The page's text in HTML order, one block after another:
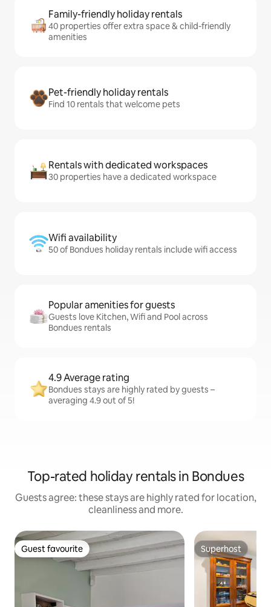
Family-friendly holiday rentals
40 properties offer extra space & child-friendly
amenities
Pet-friendly holiday rentals
Find 10 rentals that welcome pets
Rentals with dedicated workspaces
30 properties have a dedicated workspace
Wifi availability
50 of Bondues holiday rentals include wifi access
Popular amenities for guests
Guests love Kitchen, Wifi and Pool across
Bondues rentals
4.9 Average rating
Bondues stays are highly rated by guests –
averaging 4.9 out of 5!
Top-rated holiday rentals in Bondues
Guests agree: these stays are highly rated for location,
cleanliness and more.
Guest favourite
Guest favourite Superhost
Superhost